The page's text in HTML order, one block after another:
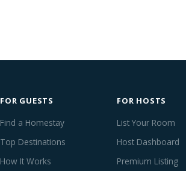
FOR GUESTS
Find a Homestay
Top Destinations
How It Works
FOR HOSTS
List Your Room
Host Dashboard
Premium Listing